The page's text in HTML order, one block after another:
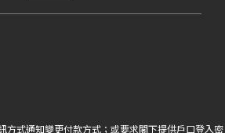
方式通知變更付款方式；或要求閣下提供戶口登入密